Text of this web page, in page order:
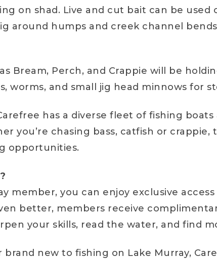
on shad. Live and cut bait can be
around humps and creek channel
Bream, Perch, and Crappie will be
worms, and small jig head minnows for
has a diverse fleet of fishing
you’re chasing bass, catfish or
opportunities.
member, you can enjoy exclusive
better, members receive
your skills, read the water, and find
new to fishing on Lake Murray,